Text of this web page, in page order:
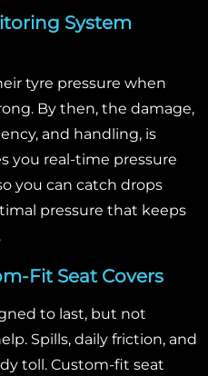
System
tyre pressure when
By then, the damage,
and handling, is
you real-time pressure
you can catch drops
pressure that keeps
Fit Seat Covers
to last, but not
Spills, daily friction, and
toll. Custom-fit seat